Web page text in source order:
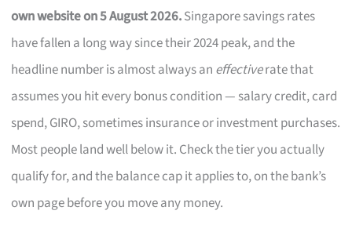
own website on 5 August 2026.Singapore savings rates
have fallen a long way since their 2024 peak, and the
headline number is almost always an effectiverate that
assumes you hit every bonus condition — salary credit, card
spend, GIRO, sometimes insurance or investment purchases.
Most people land well below it. Check the tier you actually
qualify for, and the balance cap it applies to, on the bank’s
own page before you move any money.